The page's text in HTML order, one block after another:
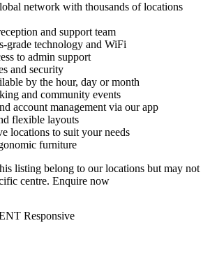
network with thousands of locations
and support team
grade technology and WiFi
to admin support
and security
by the hour, day or month
and community events
account management via our app
flexible layouts
locations to suit your needs
furniture
listing belong to our locations but may not
centre. Enquire now
Responsive